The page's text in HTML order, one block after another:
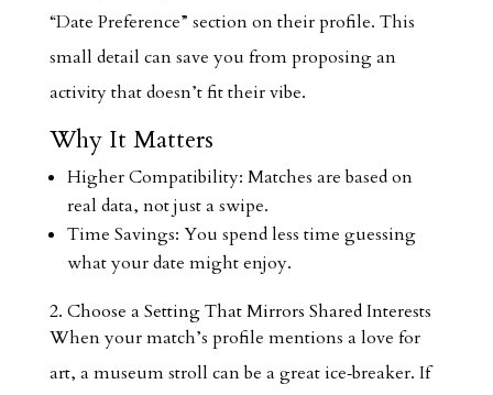
“Date Preference” section on their profile. This
small detail can save you from proposing an
activity that doesn’t fit their vibe.
Why It Matters
Higher Compatibility: Matches are based on
real data, not just a swipe.
Time Savings: You spend less time guessing
what your date might enjoy.
2. Choose a Setting That Mirrors Shared Interests
When your match’s profile mentions a love for
art, a museum stroll can be a great ice‑breaker. If